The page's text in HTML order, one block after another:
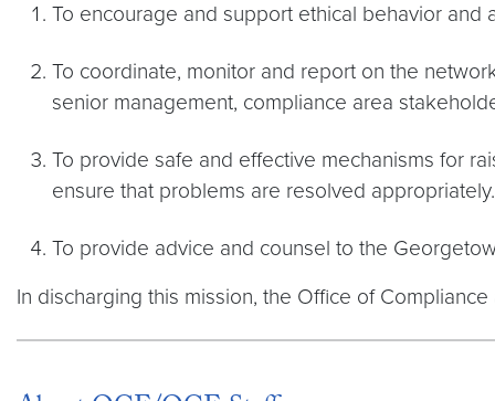
To encourage and support ethical behavior and
To coordinate, monitor and report on the
senior management, compliance area
To provide safe and effective mechanisms for
ensure that problems are resolved appropriately.
To provide advice and counsel to the
In discharging this mission, the Office of